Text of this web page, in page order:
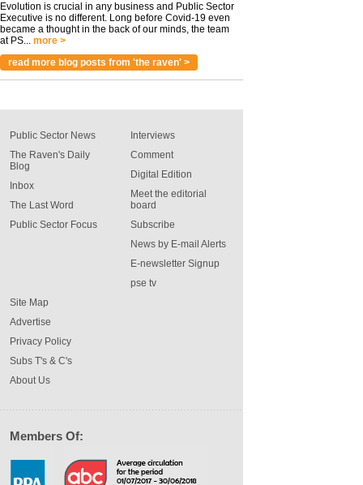
Evolution is crucial in any business and Public Sector
Executive is no different. Long before Covid-19 even
became a thought in the back of our minds, the team
at PS... more >
read more blog posts from 'the raven' >
Public Sector News
The Raven's Daily
Blog
Inbox
The Last Word
Public Sector Focus
Interviews
Comment
Digital Edition
Meet the editorial
board
Subscribe
News by E-mail Alerts
E-newsletter Signup
pse tv
Site Map
Advertise
Privacy Policy
Subs T's & C's
About Us
Members Of: